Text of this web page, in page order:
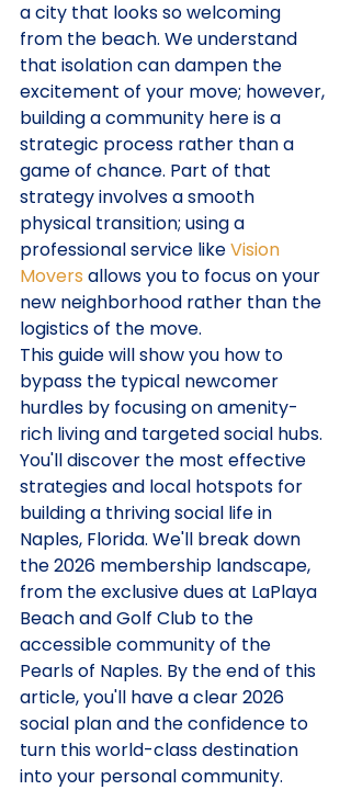
a city that looks so welcoming
from the beach. We understand
that isolation can dampen the
excitement of your move; however,
building a community here is a
strategic process rather than a
game of chance. Part of that
strategy involves a smooth
physical transition; using a
professional service like Vision
Movers allows you to focus on your
new neighborhood rather than the
logistics of the move.
This guide will show you how to
bypass the typical newcomer
hurdles by focusing on amenity-
rich living and targeted social hubs.
You'll discover the most effective
strategies and local hotspots for
building a thriving social life in
Naples, Florida. We'll break down
the 2026 membership landscape,
from the exclusive dues at LaPlaya
Beach and Golf Club to the
accessible community of the
Pearls of Naples. By the end of this
article, you'll have a clear 2026
social plan and the confidence to
turn this world-class destination
into your personal community.